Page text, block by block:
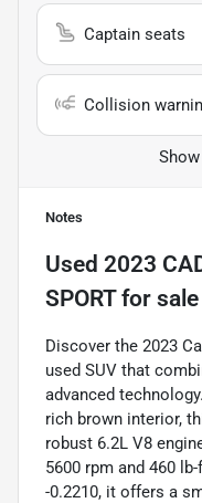
Captain seats
Collision
Notes
Used 2023
SPORTfor sale
Discover the 2023
used SUV that
advanced
rich brown interior,
robust 6.2L V8
5600 rpm and 460
-0.2210, it offers a